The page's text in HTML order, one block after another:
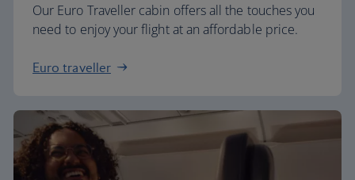
Our Euro Traveller cabin offers all the touches you
need to enjoy your flight at an affordable price.
Euro traveller